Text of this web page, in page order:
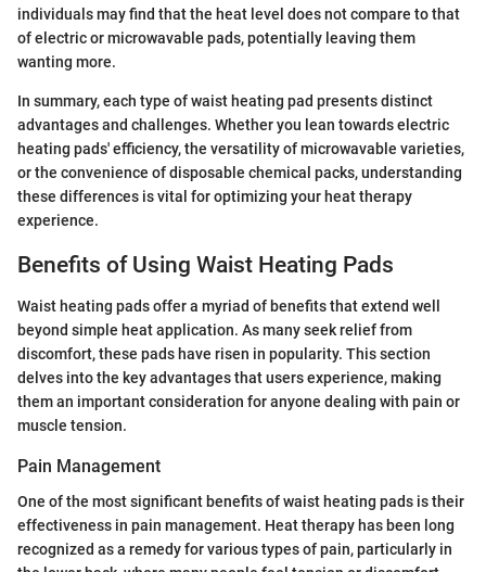
individuals may find that the heat level does not compare to that
of electric or microwavable pads, potentially leaving them
wanting more.
In summary, each type of waist heating pad presents distinct
advantages and challenges. Whether you lean towards electric
heating pads' efficiency, the versatility of microwavable varieties,
or the convenience of disposable chemical packs, understanding
these differences is vital for optimizing your heat therapy
experience.
Benefits of Using Waist Heating Pads
Waist heating pads offer a myriad of benefits that extend well
beyond simple heat application. As many seek relief from
discomfort, these pads have risen in popularity. This section
delves into the key advantages that users experience, making
them an important consideration for anyone dealing with pain or
muscle tension.
Pain Management
One of the most significant benefits of waist heating pads is their
effectiveness in pain management. Heat therapy has been long
recognized as a remedy for various types of pain, particularly in